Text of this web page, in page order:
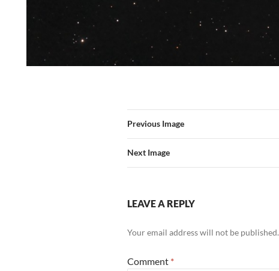
Previous Image
Next Image
LEAVE A REPLY
Your email address will not be published.
Comment *